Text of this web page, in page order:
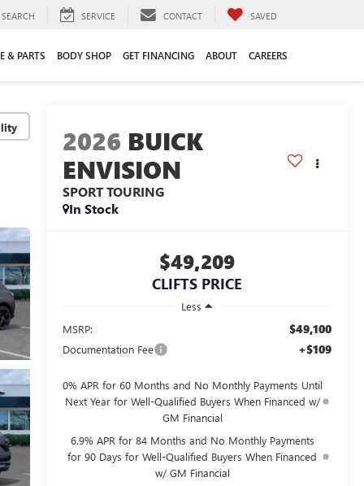
SEARCH SERVICE CONTACT SAVED
& PARTS BODY SHOP GET FINANCING ABOUT CAREERS
2026 BUICK
ENVISION
SPORT TOURING
In Stock
$49,209
CLIFTS PRICE
Less
MSRP:
$49,100
Documentation Fee +$109
0% APR for 60 Months and No Monthly Payments Until
Next Year for Well-Qualified Buyers When Financed w/
GM Financial
6.9% APR for 84 Months and No Monthly Payments
for 90 Days for Well-Qualified Buyers When Financed
w/ GM Financial